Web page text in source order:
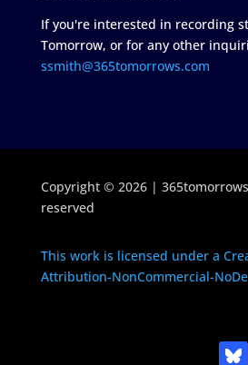
If you're interested in recording
Tomorrow, or for any other
ssmith@365tomorrows.com
Copyright © 2026 |
reserved
This work is licensed under a
Attribution-NonCommercial-